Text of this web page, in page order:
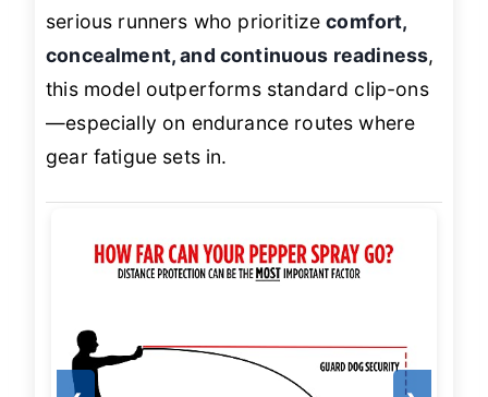
serious runners who prioritizecomfort,
concealment, and continuous readiness,
this model outperforms standard clip-ons
—especially on endurance routes where
gear fatigue sets in.